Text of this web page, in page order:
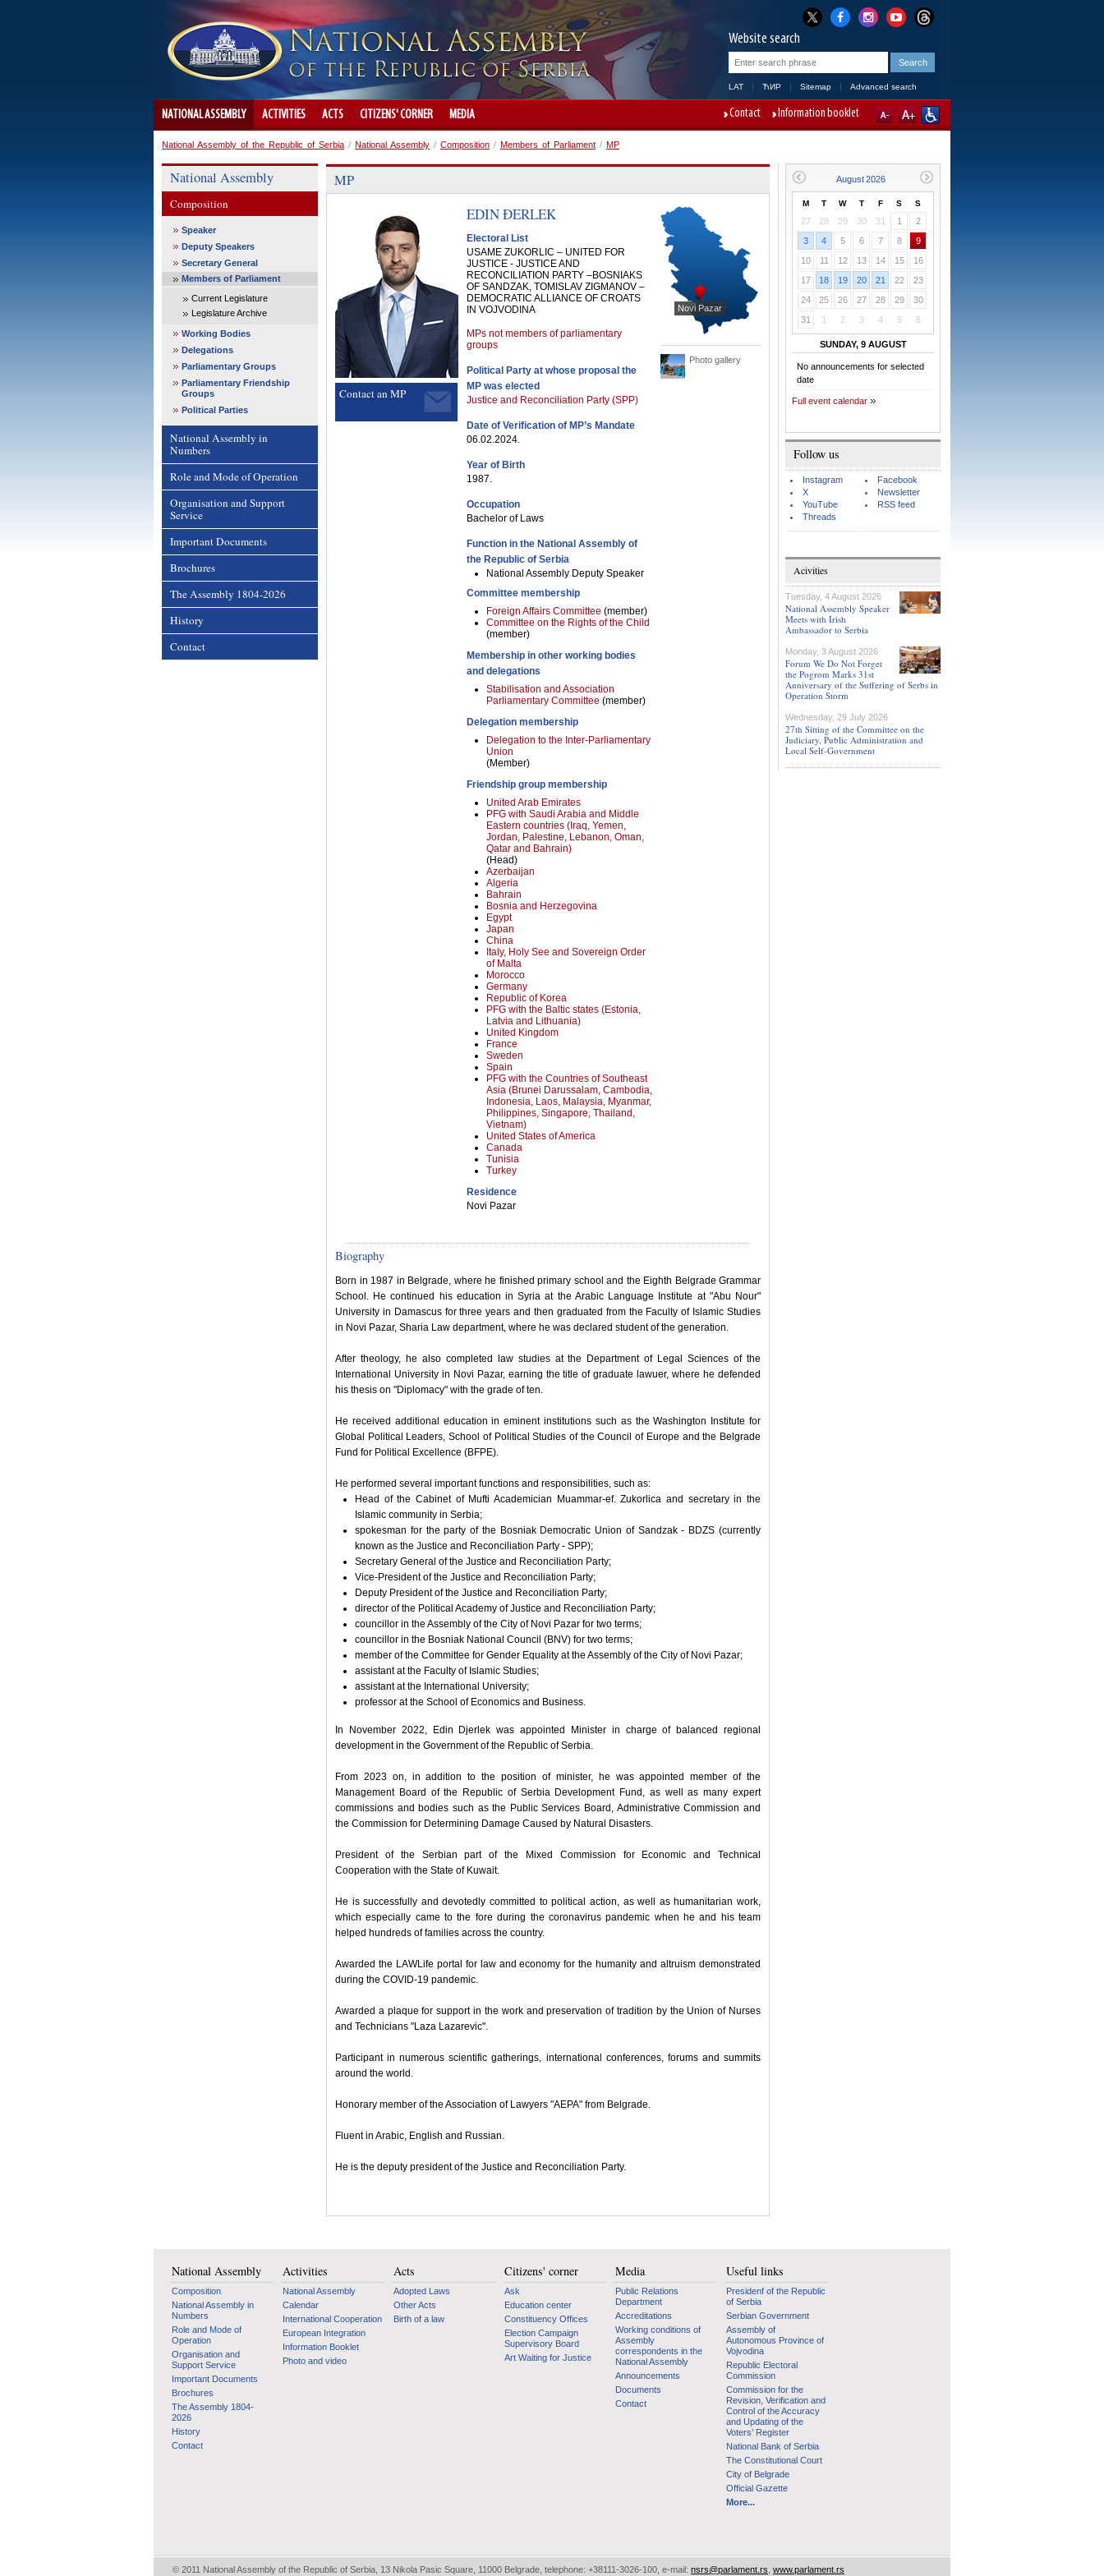
Website search
LAT ЋИР Sitemap Advanced search
NATIONAL ASSEMBLY ACTIVITIES ACTS CITIZENS' CORNER MEDIA Contact Information booklet
National Assembly of the Republic of Serbia / National Assembly / Composition / Members of Parliament / MP
National Assembly
Composition
Speaker
Deputy Speakers
Secretary General
Members of Parliament
Current Legislature
Legislature Archive
Working Bodies
Delegations
Parliamentary Groups
Parliamentary Friendship
Groups
Political Parties
National Assembly in
Numbers
Role and Mode of Operation
Organisation and Support
Service
Important Documents
Brochures
The Assembly 1804-2026
History
Contact
MP
Contact an MP
Novi Pazar
Photo gallery
EDINĐERLEK
Electoral List
USAME ZUKORLIC – UNITED FOR
JUSTICE - JUSTICE AND
RECONCILIATION PARTY –BOSNIAKS
OF SANDZAK, TOMISLAV ZIGMANOV –
DEMOCRATIC ALLIANCE OF CROATS
IN VOJVODINA
MPs not members of parliamentary
groups
Political Party at whose proposal the
MP was elected
Justice and Reconciliation Party (SPP)
Date of Verification of MP’s Mandate
06.02.2024.
Year of Birth
1987.
Occupation
Bachelor of Laws
Function in the National Assembly of
the Republic of Serbia
National Assembly Deputy Speaker
Committee membership
Foreign Affairs Committee (member)
Committee on the Rights of the Child
(member)
Membership in other working bodies
and delegations
Stabilisation and Association
Parliamentary Committee (member)
Delegation membership
Delegation to the Inter-Parliamentary
Union
(Member)
Friendship group membership
United Arab Emirates
PFG with Saudi Arabia and Middle
Eastern countries (Iraq, Yemen,
Jordan, Palestine, Lebanon, Oman,
Qatar and Bahrain)
(Head)
Azerbaijan
Algeria
Bahrain
Bosnia and Herzegovina
Egypt
Japan
China
Italy, Holy See and Sovereign Order
of Malta
Morocco
Germany
Republic of Korea
PFG with the Baltic states (Estonia,
Latvia and Lithuania)
United Kingdom
France
Sweden
Spain
PFG with the Countries of Southeast
Asia (Brunei Darussalam, Cambodia,
Indonesia, Laos, Malaysia, Myanmar,
Philippines, Singapore, Thailand,
Vietnam)
United States of America
Canada
Tunisia
Turkey
Residence
Novi Pazar
Biography
Born in 1987 in Belgrade, where he finished primary school and the Eighth Belgrade Grammar
School. He continued his education in Syria at the Arabic Language Institute at "Abu Nour"
University in Damascus for three years and then graduated from the Faculty of Islamic Studies
in Novi Pazar, Sharia Law department, where he was declared student of the generation.
After theology, he also completed law studies at the Department of Legal Sciences of the
International University in Novi Pazar, earning the title of graduate lawuer, where he defended
his thesis on "Diplomacy" with the grade of ten.
He received additional education in eminent institutions such as the Washington Institute for
Global Political Leaders, School of Political Studies of the Council of Europe and the Belgrade
Fund for Political Excellence (BFPE).
He performed several important functions and responsibilities, such as:
Head of the Cabinet of Mufti Academician Muammar-ef. Zukorlica and secretary in the
Islamic community in Serbia;
spokesman for the party of the Bosniak Democratic Union of Sandzak - BDZS (currently
known as the Justice and Reconciliation Party - SPP);
Secretary General of the Justice and Reconciliation Party;
Vice-President of the Justice and Reconciliation Party;
Deputy President of the Justice and Reconciliation Party;
director of the Political Academy of Justice and Reconciliation Party;
councillor in the Assembly of the City of Novi Pazar for two terms;
councillor in the Bosniak National Council (BNV) for two terms;
member of the Committee for Gender Equality at the Assembly of the City of Novi Pazar;
assistant at the Faculty of Islamic Studies;
assistant at the International University;
professor at the School of Economics and Business.
In November 2022, Edin Djerlek was appointed Minister in charge of balanced regional
development in the Government of the Republic of Serbia.
From 2023 on, in addition to the position of minister, he was appointed member of the
Management Board of the Republic of Serbia Development Fund, as well as many expert
commissions and bodies such as the Public Services Board, Administrative Commission and
the Commission for Determining Damage Caused by Natural Disasters.
President of the Serbian part of the Mixed Commission for Economic and Technical
Cooperation with the State of Kuwait.
He is successfully and devotedly committed to political action, as well as humanitarian work,
which especially came to the fore during the coronavirus pandemic when he and his team
helped hundreds of families across the country.
Awarded the LAWLife portal for law and economy for the humanity and altruism demonstrated
during the COVID-19 pandemic.
Awarded a plaque for support in the work and preservation of tradition by the Union of Nurses
and Technicians "Laza Lazarevic".
Participant in numerous scientific gatherings, international conferences, forums and summits
around the world.
Honorary member of the Association of Lawyers "AEPA" from Belgrade.
Fluent in Arabic, English and Russian.
He is the deputy president of the Justice and Reconciliation Party.
M T W T F S S
27 28 29 30 31 1
2
3
4 5 6 7 8
9
10
11 12 13 14 15
16
17
18 19 20 21 22
23
24
25 26 27 28 29
30
31
1 2 3 4 5 6
SUNDAY, 9 AUGUST
No announcements for selected
date
Full event calendar
Follow us
Instagram
X
YouTube
Threads
Facebook
Newsletter
RSS feed
Acivities
Tuesday, 4 August 2026
National Assembly Speaker
Meets with Irish
Ambassador to Serbia
Monday, 3 August 2026
Forum We Do Not Forget
the Pogrom Marks 31st
Anniversary of the Suffering of Serbs in
Operation Storm
Wednesday, 29 July 2026
27th Sitting of the Committee on the
Judiciary, Public Administration and
Local Self-Government
National Assembly
Composition
National Assembly in
Numbers
Role and Mode of
Operation
Organisation and
Support Service
Important Documents
Brochures
The Assembly 1804-
2026
History
Contact
Activities
National Assembly
Calendar
International Cooperation
European Integration
Information Booklet
Photo and video
Acts
Adopted Laws
Other Acts
Birth of a law
Citizens' corner
Ask
Education center
Constituency Offices
Election Campaign
Supervisory Board
Art Waiting for Justice
Media
Public Relations
Department
Accreditations
Working conditions of
Assembly
correspondents in the
National Assembly
Announcements
Documents
Contact
Useful links
Presidenf of the Republic
of Serbia
Serbian Government
Assembly of
Autonomous Province of
Vojvodina
Republic Electoral
Commission
Commission for the
Revision, Verification and
Control of the Accuracy
and Updating of the
Voters’ Register
National Bank of Serbia
The Constitutional Court
City of Belgrade
Official Gazette
More...
© 2011 National Assembly of the Republic of Serbia, 13 Nikola Pasic Square, 11000 Belgrade, telephone: +38111-3026-100, e-mail: nsrs@parlament.rs www.parlament.rs